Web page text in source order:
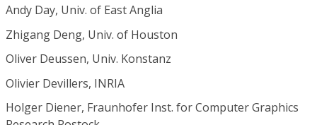
Andy Day, Univ. of East Anglia
Zhigang Deng, Univ. of Houston
Oliver Deussen, Univ. Konstanz
Olivier Devillers, INRIA
Holger Diener, Fraunhofer Inst. for Computer Graphics